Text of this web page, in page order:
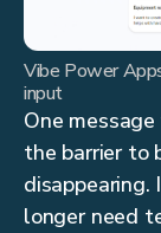
Vibe Power
input
One
the barrier to
disappearing.
longer need